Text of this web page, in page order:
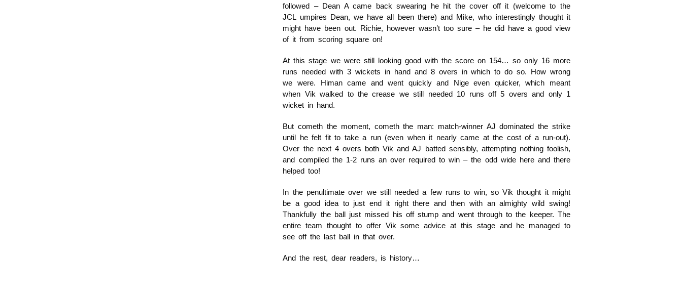
followed – Dean A came back swearing he hit the cover off it (welcome to the
JCL umpires Dean, we have all been there) and Mike, who interestingly thought it
might have been out. Richie, however wasn’t too sure – he did have a good view
of it from scoring square on!
At this stage we were still looking good with the score on 154… so only 16 more
runs needed with 3 wickets in hand and 8 overs in which to do so. How wrong
we were. Himan came and went quickly and Nige even quicker, which meant
when Vik walked to the crease we still needed 10 runs off 5 overs and only 1
wicket in hand.
But cometh the moment, cometh the man: match-winner AJ dominated the strike
until he felt fit to take a run (even when it nearly came at the cost of a run-out).
Over the next 4 overs both Vik and AJ batted sensibly, attempting nothing foolish,
and compiled the 1-2 runs an over required to win – the odd wide here and there
helped too!
In the penultimate over we still needed a few runs to win, so Vik thought it might
be a good idea to just end it right there and then with an almighty wild swing!
Thankfully the ball just missed his off stump and went through to the keeper. The
entire team thought to offer Vik some advice at this stage and he managed to
see off the last ball in that over.
And the rest, dear readers, is history…